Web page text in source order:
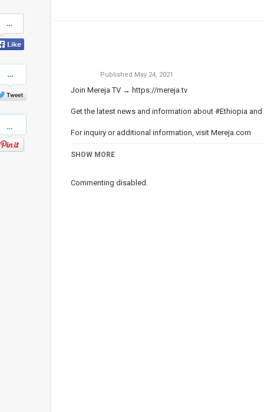
on
Facebook
on
Twitter
Published May 24, 2021
Join Mereja TV → https://mereja.tv
Get the latest news and information about #Ethiopia
For inquiry or additional information, visit Mereja.com
Mereja presents Ethiopian news, Ethiopian music,
SHOW MORE
Commenting disabled.